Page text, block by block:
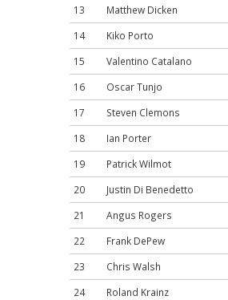
13
Matthew Dicken
14
Kiko Porto
15
Valentino Catalano
16
Oscar Tunjo
17
Steven Clemons
18
Ian Porter
19
Patrick Wilmot
20
Justin Di Benedetto
21
Angus Rogers
22
Frank DePew
23
Chris Walsh
24
Roland Krainz